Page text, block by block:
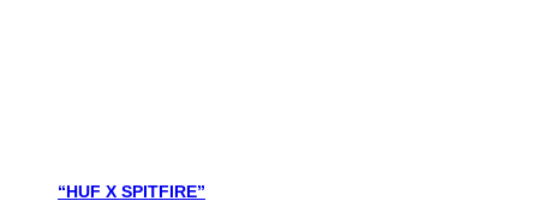
“HUF X SPITFIRE”